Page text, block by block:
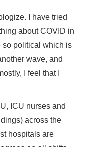
I have tried
about COVID in
so political which is
wave, and
I feel that I
ICU nurses and
across the
hospitals are